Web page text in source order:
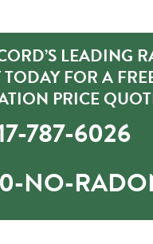
LEADING
FOR A
PRICE
787-6026
NO-